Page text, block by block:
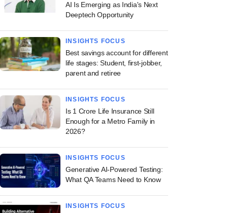
AI Is Emerging as India's Next
Deeptech Opportunity
INSIGHTS FOCUS
Best savings account for different
life stages: Student, first-jobber,
parent and retiree
INSIGHTS FOCUS
Is 1 Crore Life Insurance Still
Enough for a Metro Family in
2026?
INSIGHTS FOCUS
Generative AI-Powered Testing:
What QA Teams Need to Know
INSIGHTS FOCUS